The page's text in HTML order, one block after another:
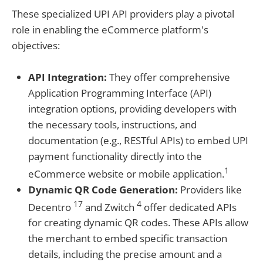
These specialized UPI API providers play a pivotal
role in enabling the eCommerce platform's
objectives:
API Integration: They offer comprehensive
Application Programming Interface (API)
integration options, providing developers with
the necessary tools, instructions, and
documentation (e.g., RESTful APIs) to embed UPI
payment functionality directly into the
eCommerce website or mobile application.1
Dynamic QR Code Generation: Providers like
Decentro 17 and Zwitch 4 offer dedicated APIs
for creating dynamic QR codes. These APIs allow
the merchant to embed specific transaction
details, including the precise amount and a